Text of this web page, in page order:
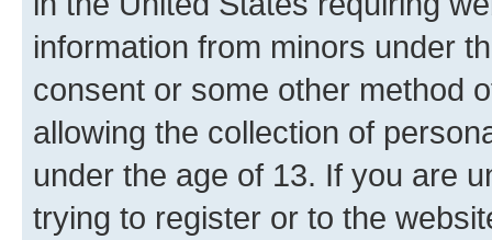
information from minors under
consent or some other method
allowing the collection of
under the age of 13. If you are
trying to register or to the